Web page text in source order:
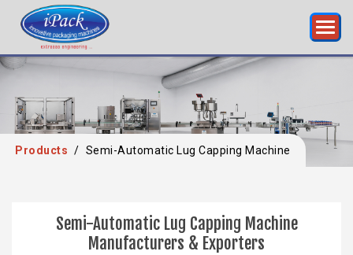
Products / Semi-Automatic Lug Capping Machine
Semi-Automatic Lug Capping Machine
Manufacturers & Exporters